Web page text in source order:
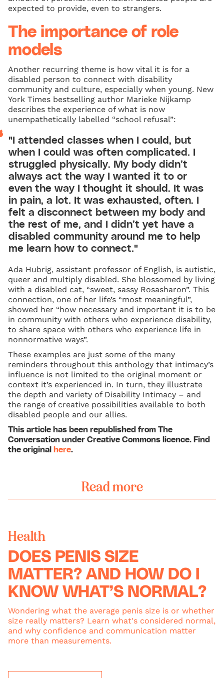
expected to provide, even to strangers.
The importance of role
models
Another recurring theme is how vital it is for a
disabled person to connect with disability
community and culture, especially when young. New
York Times bestselling author Marieke Nijkamp
describes the experience of what is now
unempathetically labelled “school refusal”:
"I attended classes when I could, but
when I could was often complicated. I
struggled physically. My body didn’t
always act the way I wanted it to or
even the way I thought it should. It was
in pain, a lot. It was exhausted, often. I
felt a disconnect between my body and
the rest of me, and I didn’t yet have a
disabled community around me to help
me learn how to connect."
Ada Hubrig, assistant professor of English, is autistic,
queer and multiply disabled. She blossomed by living
with a disabled cat, “sweet, sassy Rosasharon”. This
connection, one of her life’s “most meaningful”,
showed her “how necessary and important it is to be
in community with others who experience disability,
to share space with others who experience life in
nonnormative ways”.
These examples are just some of the many
reminders throughout this anthology that intimacy’s
influence is not limited to the original moment or
context it’s experienced in. In turn, they illustrate
the depth and variety of Disability Intimacy – and
the range of creative possibilities available to both
disabled people and our allies.
This article has been republished from The
Conversation under Creative Commons licence. Find
the original
here.
Read more
Health
DOES PENIS SIZE
MATTER? AND HOW DO I
KNOW WHAT’S NORMAL?
Wondering what the average penis size is or whether
size really matters? Learn what's considered normal,
and why confidence and communication matter
more than measurements.